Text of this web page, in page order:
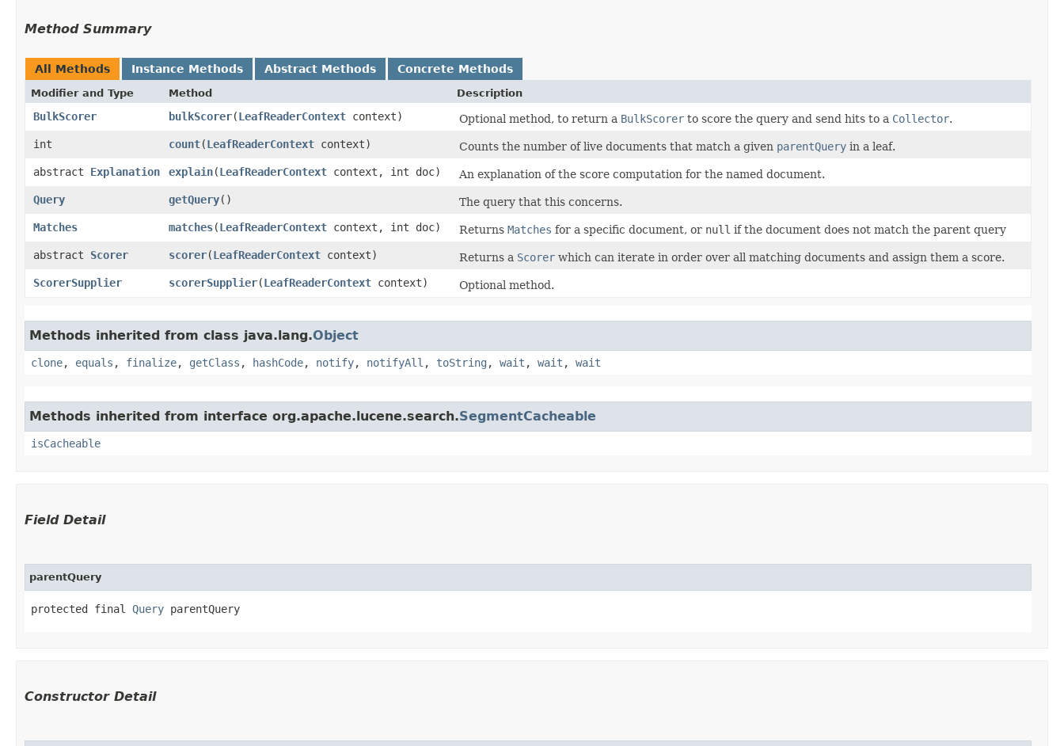
Method Summary
All Methods Instance Methods Abstract Methods Concrete Methods
Modifier and Type Method Description
BulkScorer bulkScorer​(LeafReaderContext context) Optional method, to return a BulkScorer to score the query and send hits to a Collector.
int
count​(LeafReaderContext context) Counts the number of live documents that match a given parentQuery in a leaf.
abstract Explanation explain​(LeafReaderContext context, int doc)
An explanation of the score computation for the named document.
Query
getQuery()
The query that this concerns.
Matches
matches​(LeafReaderContext context, int doc) Returns Matches for a specific document, or null if the document does not match the parent query
abstract Scorer scorer​(LeafReaderContext context) Returns a Scorer which can iterate in order over all matching documents and assign them a score.
ScorerSupplier
scorerSupplier​(LeafReaderContext context) Optional method.
Methods inherited from class java.lang.Object
clone, equals , finalize, getClass , hashCode, notify, notifyAll , toString , wait , wait , wait
Methods inherited from interface org.apache.lucene.search.SegmentCacheable
isCacheable
Field Detail
parentQuery
protected final Query parentQuery
Constructor Detail